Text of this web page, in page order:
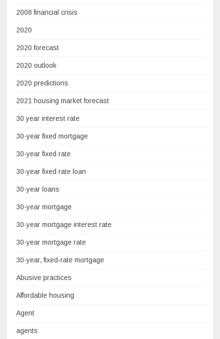
2008 financial crisis
2020
2020 forecast
2020 outlook
2020 predictions
2021 housing market forecast
30 year interest rate
30-year fixed mortgage
30-year fixed rate
30-year fixed rate loan
30-year loans
30-year mortgage
30-year mortgage interest rate
30-year mortgage rate
30-year, fixed-rate mortgage
Abusive practices
Affordable housing
Agent
agents